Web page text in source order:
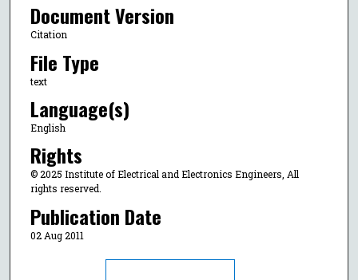
Document Version
Citation
File Type
text
Language(s)
English
Rights
© 2025 Institute of Electrical and Electronics Engineers, All
rights reserved.
Publication Date
02 Aug 2011